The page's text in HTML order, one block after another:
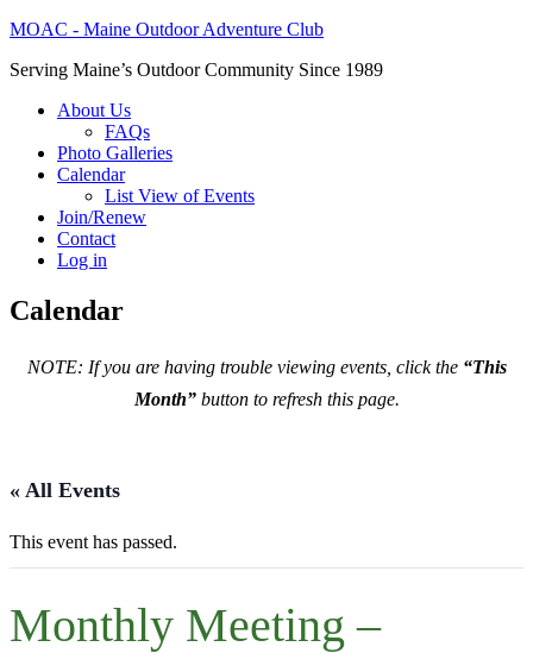
MOAC - Maine Outdoor Adventure Club
Serving Maine’s Outdoor Community Since 1989
About Us
FAQs
Photo Galleries
Calendar
List View of Events
Join/Renew
Contact
Log in
Calendar
NOTE: If you are having trouble viewing events, click the “This
Month”button to refresh this page.
« All Events
This event has passed.
Monthly Meeting –